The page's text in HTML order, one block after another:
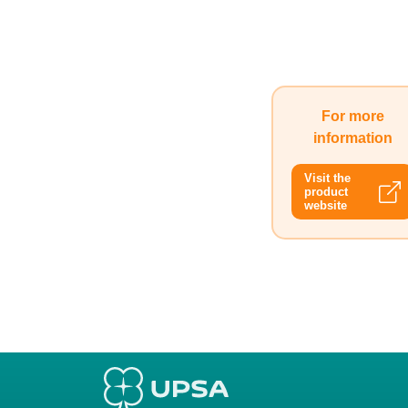
For more
information
Visit the
product
website